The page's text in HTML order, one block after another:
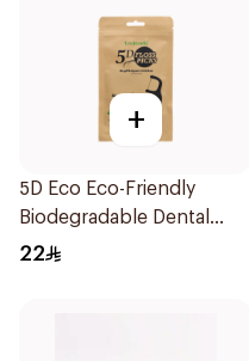
+
5D Eco Eco-Friendly
Biodegradable Dental
Floss Picks 50Pieces
22